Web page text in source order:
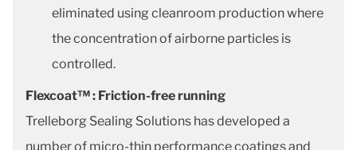
eliminated using cleanroom production where
the concentration of airborne particles is
controlled.
Flexcoat™ : Friction-free running
Trelleborg Sealing Solutions has developed a
number of micro-thin performance coatings and